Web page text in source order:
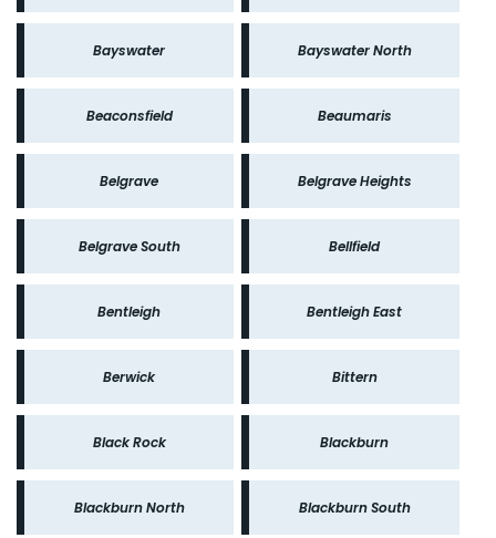
Bayswater Bayswater North
Beaconsfield Beaumaris
Belgrave Belgrave Heights
Belgrave South Bellfield
Bentleigh Bentleigh East
Berwick Bittern
Black Rock Blackburn
Blackburn North Blackburn South